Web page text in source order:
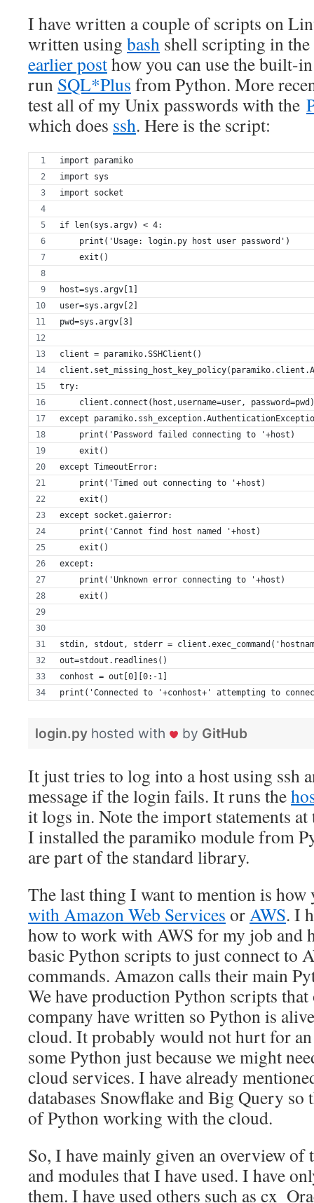
I have written a couple of scripts on
written using bash shell scripting in
earlier posthow you can use the built-
run SQL*Plus from Python. More
test all of my Unix passwords with the
which does ssh. Here is the script:
import paramiko
import sys
import socket
if len(sys.argv) < 4:
    print('Usage: login.py host user password')
    exit()
host=sys.argv[1]
user=sys.argv[2]
pwd=sys.argv[3]
client = paramiko.SSHClient()
try:
    client.connect(host,username=user, password=pwd)
except
    print('Password failed connecting to '+host)
    exit()
except TimeoutError:
    print('Timed out connecting to '+host)
    exit()
except socket.gaierror:
    print('Cannot find host named '+host)
    exit()
except:
    print('Unknown error connecting to '+host)
    exit()
stdin, stdout, stderr =
out=stdout.readlines()
conhost = out[0][0:-1]
print('Connected to '+conhost+' attempting to
login.py hosted with by GitHub
It just tries to log into a host using ssh
message if the login fails. It runs the
it logs in. Note the import statements
I installed the paramiko module from
are part of the standard library.
The last thing I want to mention is how
with Amazon Web Services orAWS. I
how to work with AWS for my job and
basic Python scripts to just connect to
commands. Amazon calls their main
We have production Python scripts
company have written so Python is
cloud. It probably would not hurt for
some Python just because we might
cloud services. I have already
databases Snowflake and Big Query so
of Python working with the cloud.
So, I have mainly given an overview of
and modules that I have used. I have
them. I have used others such as